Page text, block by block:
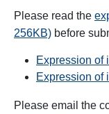
Please read the
256KB) before
Expression of
Expression of
Please email the